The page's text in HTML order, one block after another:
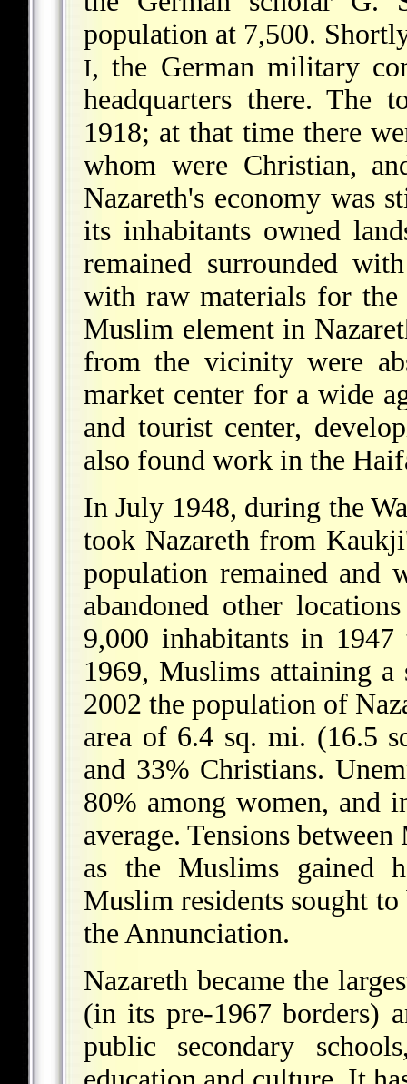
population at 7,500.
I, the German military
headquarters there.
1918; at that time there
whom were Christian,
Nazareth's economy was
its inhabitants owned
remained surrounded
with raw materials for the
Muslim element in
from the vicinity were
market center for a wide
and tourist center,
also found work in the
In July 1948, during the
took Nazareth from
population remained and
abandoned other
9,000 inhabitants in
1969, Muslims attaining
2002 the population of
area of 6.4 sq. mi. (16.5
and 33% Christians.
80% among women, and
average. Tensions
as the Muslims gained
Muslim residents sought
the Annunciation.
Nazareth became the
(in its pre-1967 borders)
public secondary